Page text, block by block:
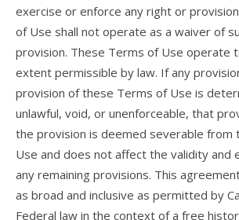
exercise or enforce any right or
of Use shall not operate as a waiver of
provision. These Terms of Use operate
extent permissible by law. If any
provision of these Terms of Use is
unlawful, void, or unenforceable, that
the provision is deemed severable from
Use and does not affect the validity and
any remaining provisions. This
as broad and inclusive as permitted by
Federal law in the context of a free